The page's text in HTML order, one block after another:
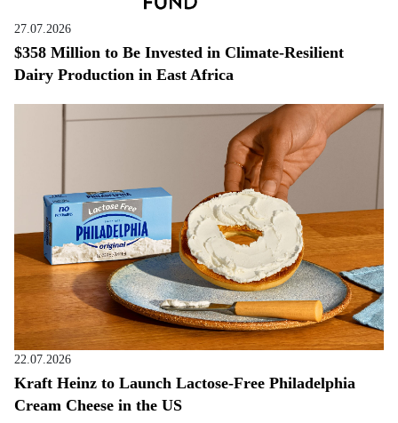
27.07.2026
$358 Million to Be Invested in Climate-Resilient
Dairy Production in East Africa
22.07.2026
Kraft Heinz to Launch Lactose-Free Philadelphia
Cream Cheese in the US